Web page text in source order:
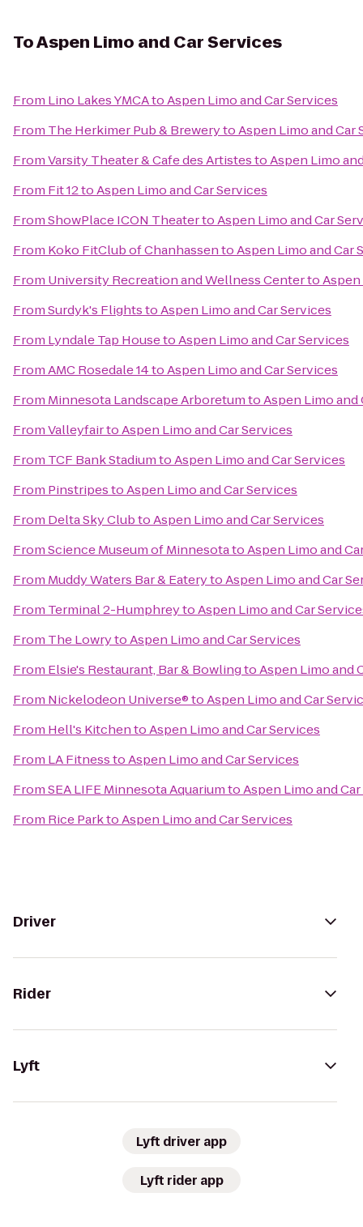
ToAspen Limo and Car Services
From Lino Lakes YMCAtoAspen Limo and Car Services
From The Herkimer Pub & BrewerytoAspen Limo and Car
FromVarsity Theater & Cafe des ArtistestoAspen Limo
From Fit 12toAspen Limo and Car Services
FromShowPlace ICON TheatertoAspen Limo and Car
From Koko FitClub of ChanhassentoAspen Limo and Car
From University Recreation and Wellness CentertoAspen
FromSurdyk's FlightstoAspen Limo and Car Services
From Lyndale Tap HousetoAspen Limo and Car Services
FromAMC Rosedale 14toAspen Limo and Car Services
From Minnesota Landscape ArboretumtoAspen Limo and
FromValleyfairtoAspen Limo and Car Services
From TCF Bank StadiumtoAspen Limo and Car Services
From PinstripestoAspen Limo and Car Services
From Delta Sky ClubtoAspen Limo and Car Services
FromScience Museum of MinnesotatoAspen Limo and
From Muddy Waters Bar & EaterytoAspen Limo and Car
From Terminal 2-HumphreytoAspen Limo and Car
From The LowrytoAspen Limo and Car Services
From Elsie's Restaurant, Bar & BowlingtoAspen Limo and
From Nickelodeon Universe®toAspen Limo and Car
From Hell's KitchentoAspen Limo and Car Services
From LA FitnesstoAspen Limo and Car Services
FromSEA LIFE Minnesota AquariumtoAspen Limo and
From Rice ParktoAspen Limo and Car Services
Driver
Rider
Lyft
Lyft driver app
Lyft rider app